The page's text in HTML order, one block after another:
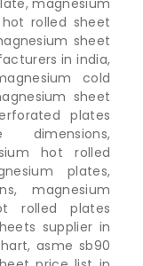
magnesium
rolled sheet
sheet
in india,
cold
sheet
plates
dimensions,
hot rolled
plates,
magnesium
rolled plates
supplier in
asme sb90